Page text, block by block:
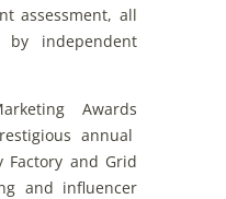
assessment,all
by
independent
Awards
annual
Factory and Grid
and influencer